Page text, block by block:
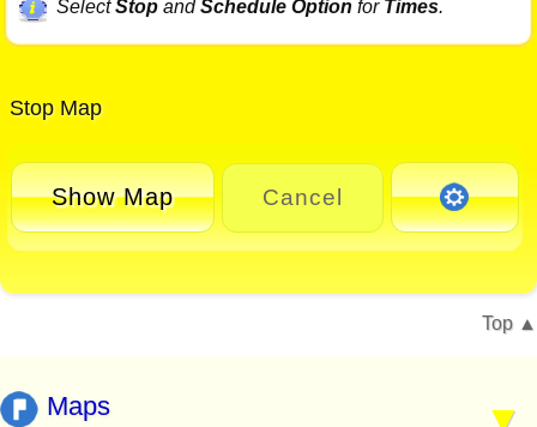
SelectStopand Schedule Option for Times.
Stop Map
Show Map Cancel
Top
Maps